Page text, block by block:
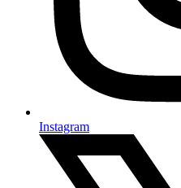
Instagram